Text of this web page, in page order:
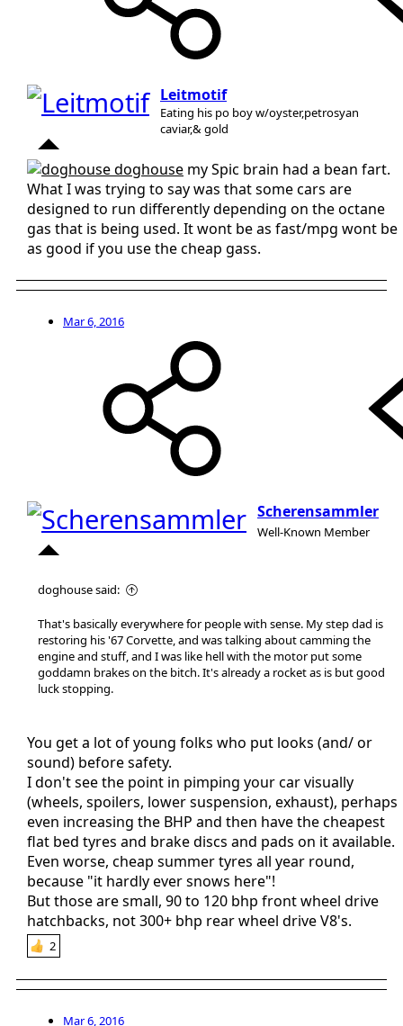
Leitmotif
Eating his po boy w/oyster,petrosyan
caviar,& gold
doghouse my Spic brain had a bean fart.
What I was trying to say was that some cars are
designed to run differently depending on the octane
gas that is being used. It wont be as fast/mpg wont be
as good if you use the cheap gass.
Mar 6, 2016
Scherensammler
Well-Known Member
doghouse said:
That's basically everywhere for people with sense. My step dad is
restoring his '67 Corvette, and was talking about camming the
engine and stuff, and I was like hell with the motor put some
goddamn brakes on the bitch. It's already a rocket as is but good
luck stopping.
You get a lot of young folks who put looks (and/ or
sound) before safety.
I don't see the point in pimping your car visually
(wheels, spoilers, lower suspension, exhaust), perhaps
even increasing the BHP and then have the cheapest
flat bed tyres and brake discs and pads on it available.
Even worse, cheap summer tyres all year round,
because "it hardly ever snows here"!
But those are small, 90 to 120 bhp front wheel drive
hatchbacks, not 300+ bhp rear wheel drive V8's.
2
Mar 6, 2016